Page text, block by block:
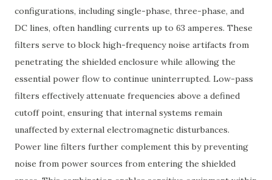
configurations, including single-phase, three-phase, and
DC lines, often handling currents up to 63 amperes. These
filters serve to block high-frequency noise artifacts from
penetrating the shielded enclosure while allowing the
essential power flow to continue uninterrupted. Low-pass
filters effectively attenuate frequencies above a defined
cutoff point, ensuring that internal systems remain
unaffected by external electromagnetic disturbances.
Power line filters further complement this by preventing
noise from power sources from entering the shielded